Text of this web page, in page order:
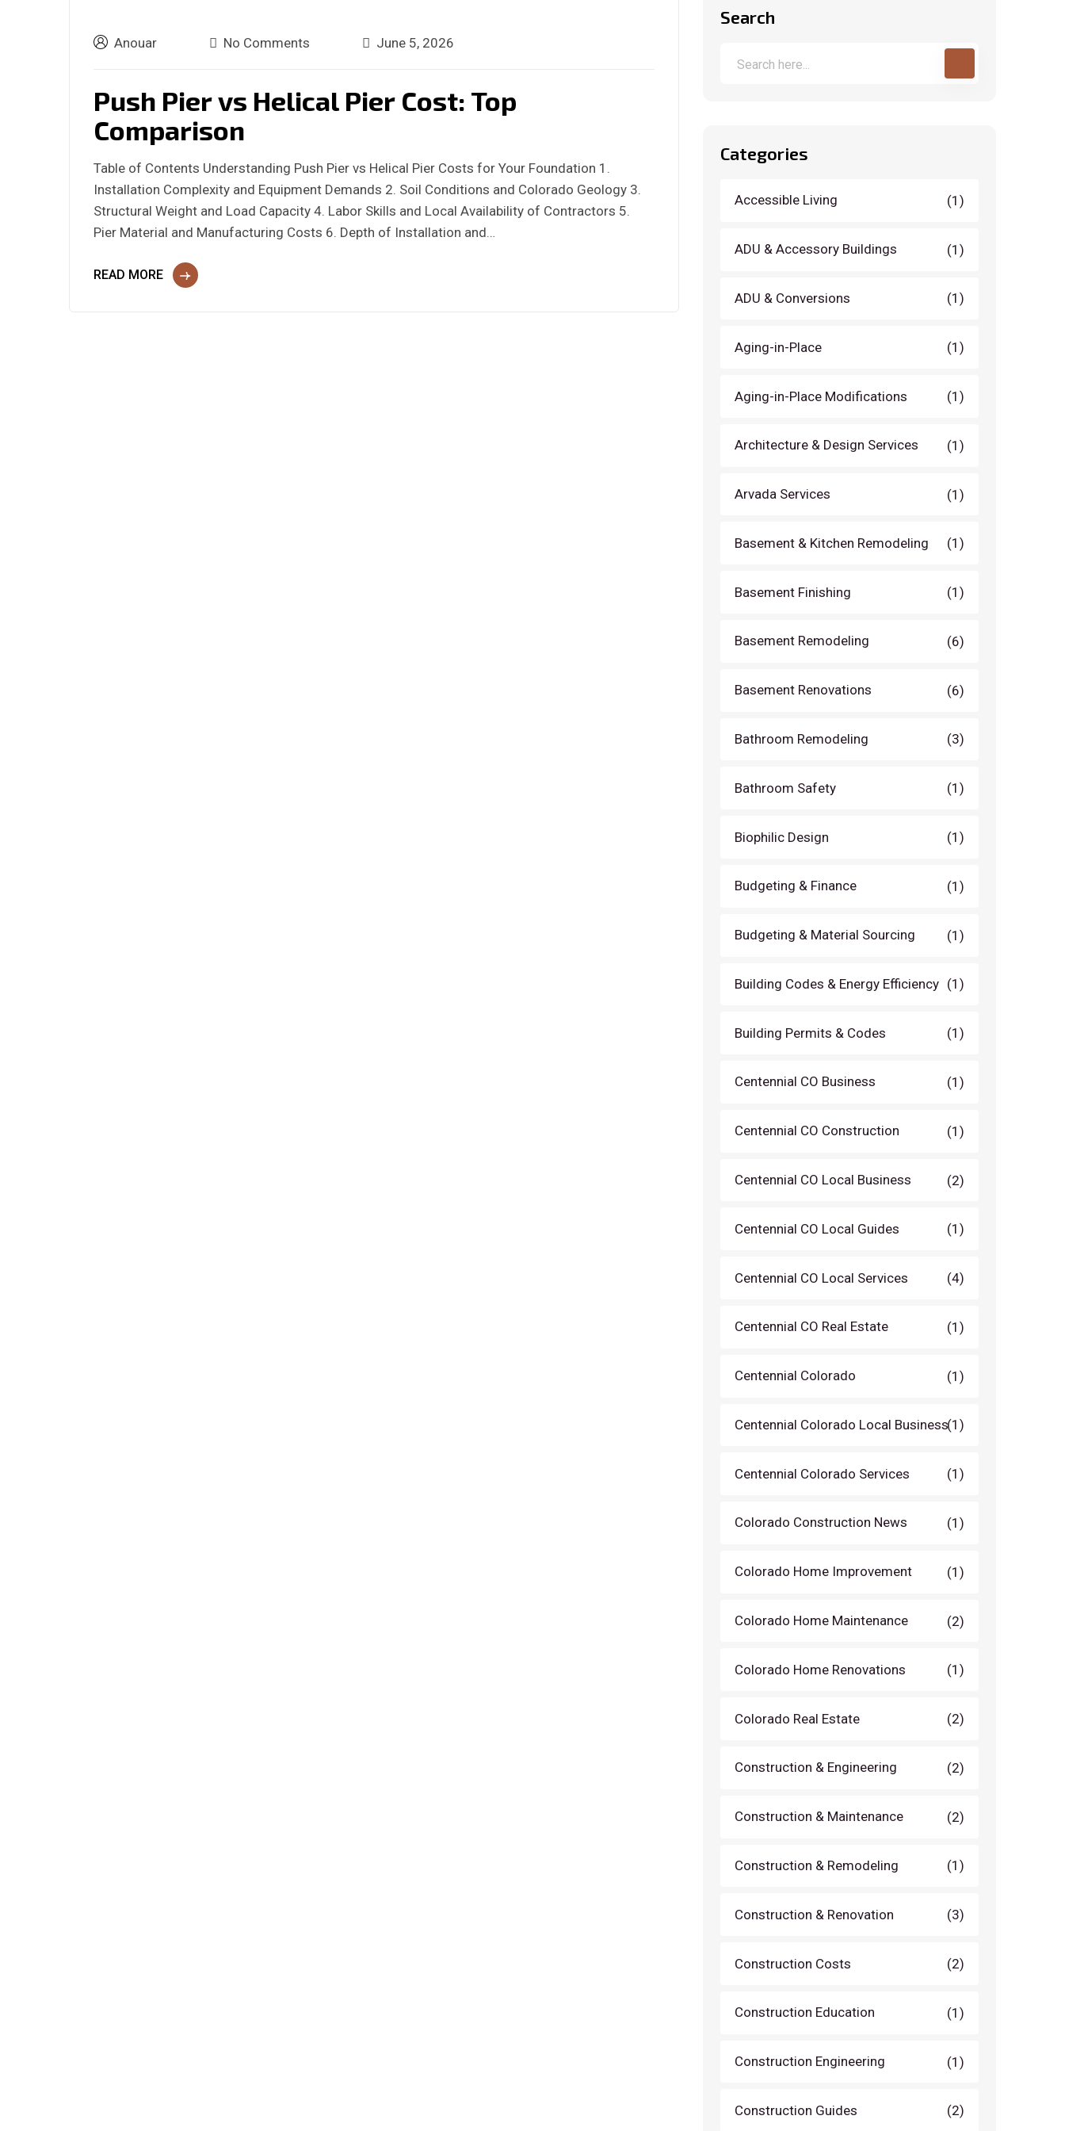
Anouar No Comments June 5, 2026
Push Pier vs Helical Pier Cost: Top
Comparison
Table of Contents Understanding Push Pier vs Helical Pier Costs for Your Foundation 1.
Installation Complexity and Equipment Demands 2. Soil Conditions and Colorado Geology 3.
Structural Weight and Load Capacity 4. Labor Skills and Local Availability of Contractors 5.
Pier Material and Manufacturing Costs 6. Depth of Installation and…
READ MORE
Search
Categories
Accessible Living (1)
ADU & Accessory Buildings (1)
ADU & Conversions (1)
Aging-in-Place (1)
Aging-in-Place Modifications (1)
Architecture & Design Services (1)
Arvada Services (1)
Basement & Kitchen Remodeling (1)
Basement Finishing (1)
Basement Remodeling (6)
Basement Renovations (6)
Bathroom Remodeling (3)
Bathroom Safety (1)
Biophilic Design (1)
Budgeting & Finance (1)
Budgeting & Material Sourcing (1)
Building Codes & Energy Efficiency (1)
Building Permits & Codes (1)
Centennial CO Business (1)
Centennial CO Construction (1)
Centennial CO Local Business (2)
Centennial CO Local Guides (1)
Centennial CO Local Services (4)
Centennial CO Real Estate (1)
Centennial Colorado (1)
Centennial Colorado Local Business(1)
Centennial Colorado Services (1)
Colorado Construction News (1)
Colorado Home Improvement (1)
Colorado Home Maintenance (2)
Colorado Home Renovations (1)
Colorado Real Estate (2)
Construction & Engineering (2)
Construction & Maintenance (2)
Construction & Remodeling (1)
Construction & Renovation (3)
Construction Costs (2)
Construction Education (1)
Construction Engineering (1)
Construction Guides (2)